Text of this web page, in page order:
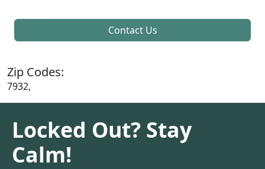
Contact Us
Zip Codes:
7932,
Locked Out? Stay
Calm!